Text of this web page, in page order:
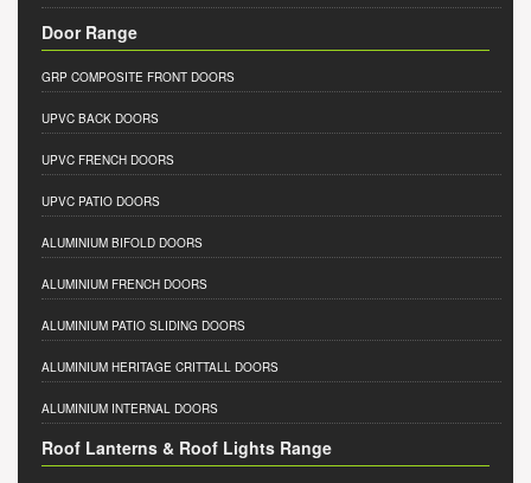
Door Range
GRP COMPOSITE FRONT DOORS
UPVC BACK DOORS
UPVC FRENCH DOORS
UPVC PATIO DOORS
ALUMINIUM BIFOLD DOORS
ALUMINIUM FRENCH DOORS
ALUMINIUM PATIO SLIDING DOORS
ALUMINIUM HERITAGE CRITTALL DOORS
ALUMINIUM INTERNAL DOORS
Roof Lanterns & Roof Lights Range